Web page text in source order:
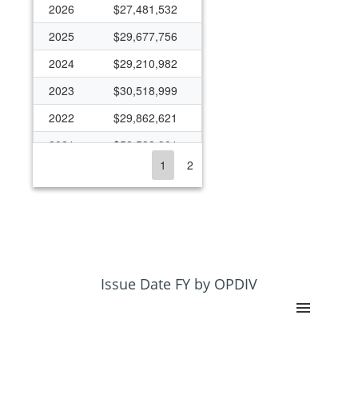
2026
$27,481,532
2025
$29,677,756
2024
$29,210,982
2023
$30,518,999
2022
$29,862,621
2021
$52,538,901
$43,383,740
$24,062,418
1 2
Issue Date FY by OPDIV